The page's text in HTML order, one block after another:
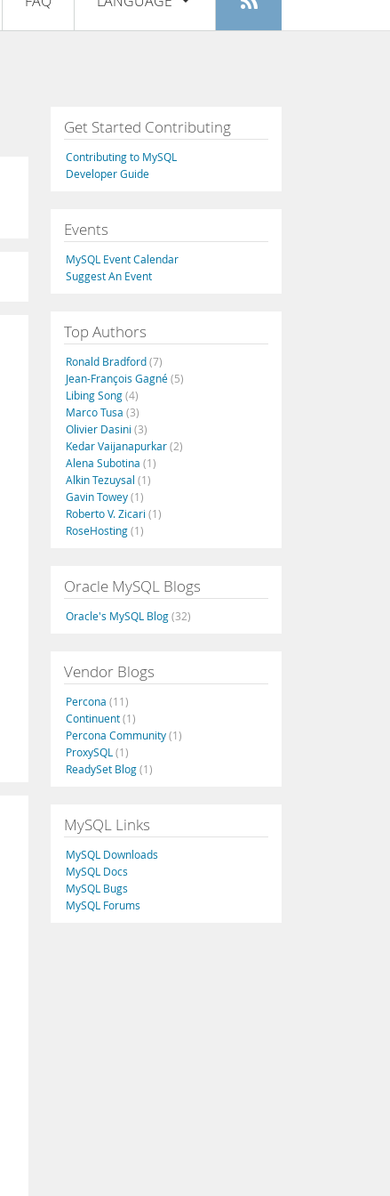
Register
Français
Italiano
Русский
Português
Get Started Contributing
Contributing to MySQL
Developer Guide
Events
MySQL Event Calendar
Suggest An Event
Top Authors
Ronald Bradford(7)
Jean-François Gagné(5)
Libing Song(4)
Marco Tusa (3)
Olivier Dasini (3)
Kedar Vaijanapurkar(2)
Alena Subotina (1)
Alkin Tezuysal (1)
Gavin Towey(1)
Roberto V. Zicari (1)
RoseHosting(1)
Oracle MySQL Blogs
Oracle's MySQL Blog(32)
Vendor Blogs
Percona (11)
Continuent(1)
Percona Community(1)
ProxySQL (1)
ReadySet Blog(1)
MySQL Links
MySQL Downloads
MySQL Docs
MySQL Bugs
MySQL Forums